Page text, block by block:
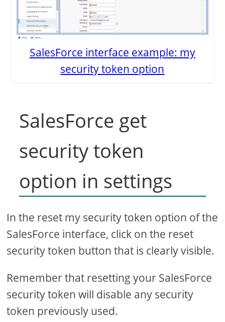
SalesForce interface example: my
security token option
SalesForce get
security token
option in settings
In the reset my security token option of the
SalesForce interface, click on the reset
security token button that is clearly visible.
Remember that resetting your SalesForce
security token will disable any security
token previously used.